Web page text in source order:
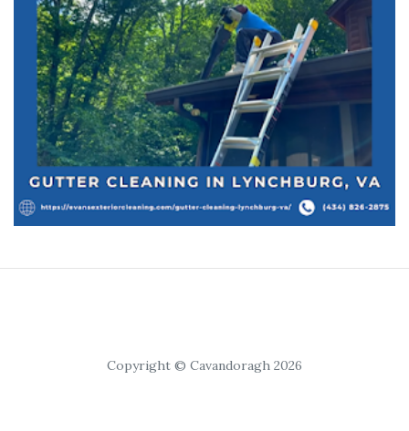
Copyright © Cavandoragh 2026